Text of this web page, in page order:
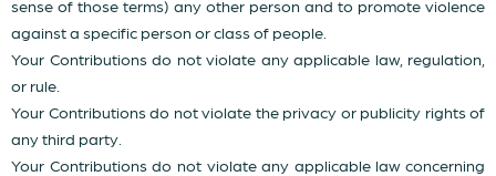
sense of those terms) any other person and to promote violence
against a specific person or class of people.
Your Contributions do not violate any applicable law, regulation,
or rule.
Your Contributions do not violate the privacy or publicity rights of
any third party.
Your Contributions do not violate any applicable law concerning